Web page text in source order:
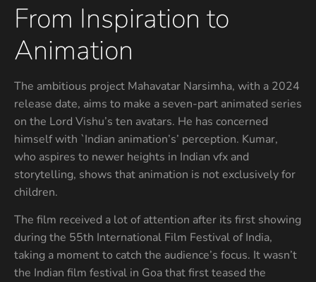
From Inspiration to
Animation
The ambitious project Mahavatar Narsimha, with a 2024
release date, aims to make a seven-part animated series
on the Lord Vishu’s ten avatars. He has concerned
himself with `Indian animation’s’ perception. Kumar,
who aspires to newer heights in Indian vfx and
storytelling, shows that animation is not exclusively for
children.
The film received a lot of attention after its first showing
during the 55th International Film Festival of India,
taking a moment to catch the audience’s focus. It wasn’t
the Indian film festival in Goa that first teased the